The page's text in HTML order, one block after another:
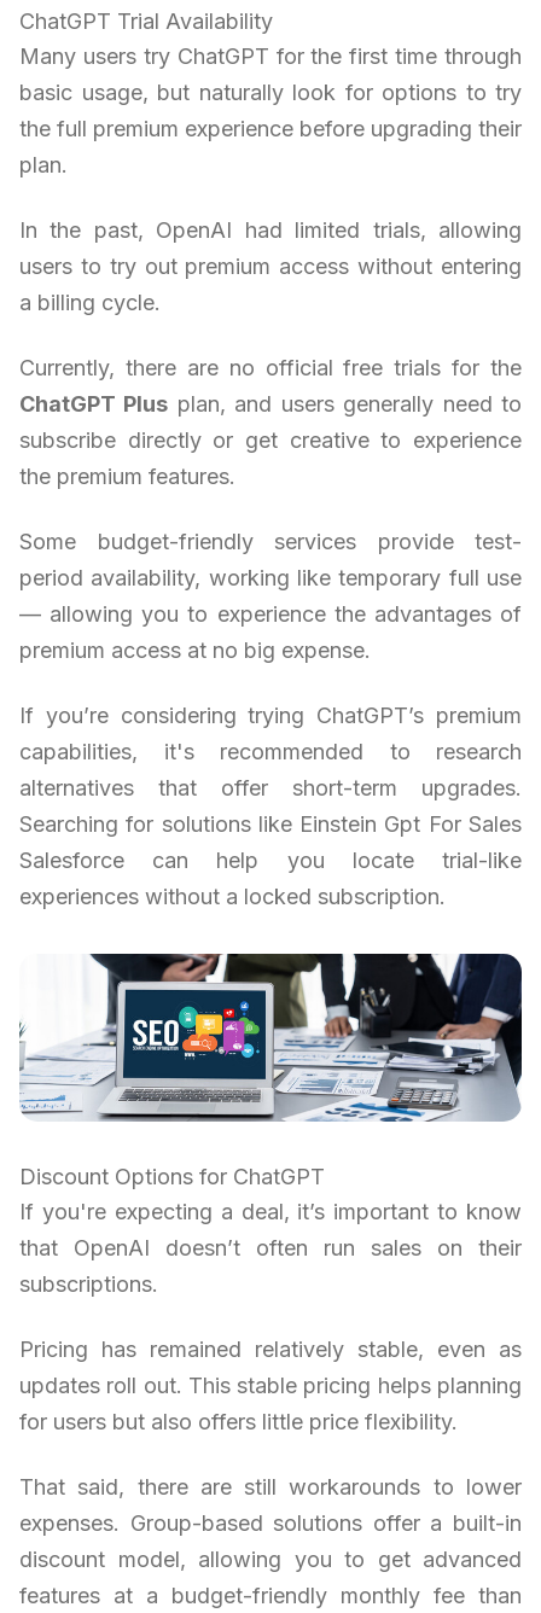
ChatGPT Trial Availability
Many users try ChatGPT for the first time through
basic usage, but naturally look for options to try
the full premium experience before upgrading their
plan.
In the past, OpenAI had limited trials, allowing
users to try out premium access without entering
a billing cycle.
Currently, there are no official free trials for the
ChatGPT Plus plan, and users generally need to
subscribe directly or get creative to experience
the premium features.
Some budget-friendly services provide test-
period availability, working like temporary full use
— allowing you to experience the advantages of
premium access at no big expense.
If you’re considering trying ChatGPT’s premium
capabilities, it's recommended to research
alternatives that offer short-term upgrades.
Searching for solutions like Einstein Gpt For Sales
Salesforce can help you locate trial-like
experiences without a locked subscription.
Discount Options for ChatGPT
If you're expecting a deal, it’s important to know
that OpenAI doesn’t often run sales on their
subscriptions.
Pricing has remained relatively stable, even as
updates roll out. This stable pricing helps planning
for users but also offers little price flexibility.
That said, there are still workarounds to lower
expenses. Group-based solutions offer a built-in
discount model, allowing you to get advanced
features at a budget-friendly monthly fee than